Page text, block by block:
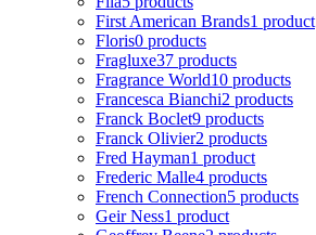
First American Brands1 product
Floris0 products
Fragluxe37 products
Fragrance World10 products
Francesca Bianchi2 products
Franck Boclet9 products
Franck Olivier2 products
Fred Hayman1 product
Frederic Malle4 products
French Connection5 products
Geir Ness1 product